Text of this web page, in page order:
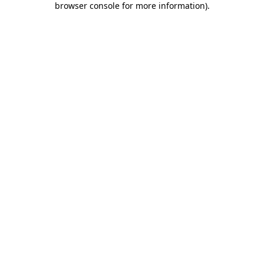
browser console for more information).